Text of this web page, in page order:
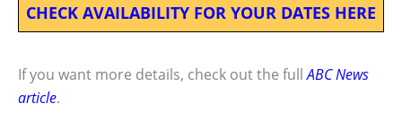
CHECK AVAILABILITY FOR YOUR DATES HERE
If you want more details, check out the fullABC News
article.